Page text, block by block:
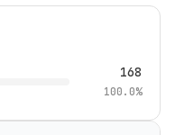
168
100.0%